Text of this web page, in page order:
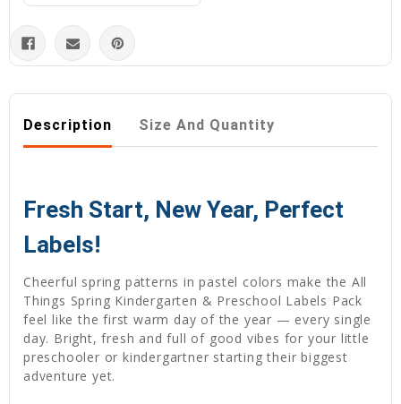
Description Size And Quantity
Fresh Start, New Year, Perfect
Labels!
Cheerful spring patterns in pastel colors make the All
Things Spring Kindergarten & Preschool Labels Pack
feel like the first warm day of the year — every single
day. Bright, fresh and full of good vibes for your little
preschooler or kindergartner starting their biggest
adventure yet.